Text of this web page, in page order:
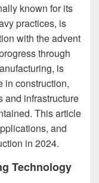
known for its
practices, is
with the advent
through
is
in construction,
and infrastructure
This article
and
in 2024.
Technology